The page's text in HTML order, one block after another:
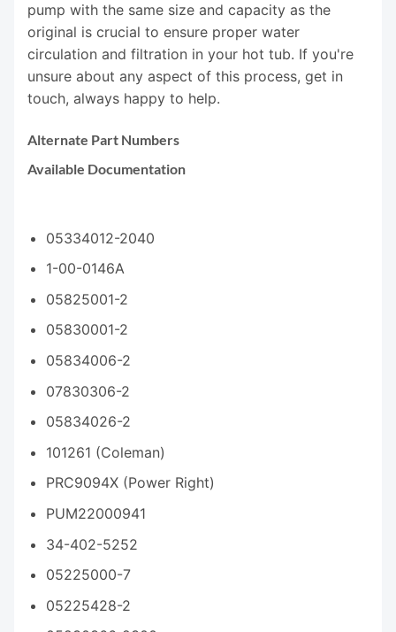
pump with the same size and capacity as the
original is crucial to ensure proper water
circulation and filtration in your hot tub. If you're
unsure about any aspect of this process, get in
touch, always happy to help.
Alternate Part Numbers
Available Documentation
05334012-2040
1-00-0146A
05825001-2
05830001-2
05834006-2
07830306-2
05834026-2
101261 (Coleman)
PRC9094X (Power Right)
PUM22000941
34-402-5252
05225000-7
05225428-2